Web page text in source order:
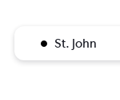
St. John